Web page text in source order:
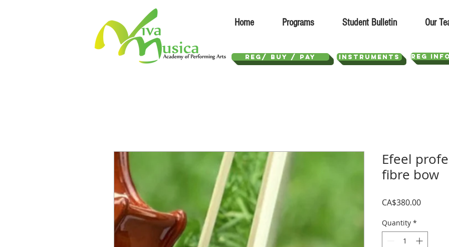
REG/ Buy / Pay Instruments REG
Home Programs Student Bulletin Our
Efeel
fibre bow
CA$380.00Price
Quantity *